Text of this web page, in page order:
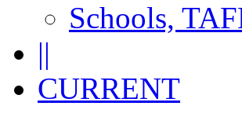
Schools,
||
CURRENT